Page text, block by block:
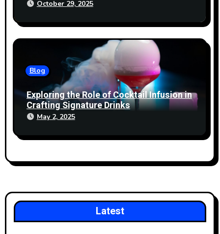
KNOW
October 29, 2025
Blog
Exploring the Role of Cocktail Infusion in
Crafting Signature Drinks
May 2, 2025
Latest